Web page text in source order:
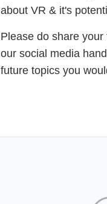
about VR & it's
Please do share
our social media
future topics you